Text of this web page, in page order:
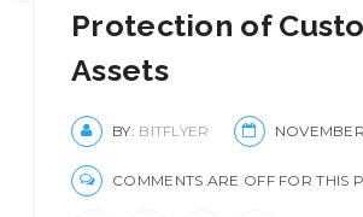
Protection of
Assets
BY: BITFLYER
COMMENTS ARE OFF FOR THIS